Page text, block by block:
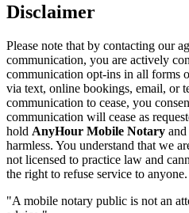
Disclaimer
Please note that by contacting our
communication, you are actively
communication opt-ins in all forms
via text, online bookings, email, or
communication to cease, you
communication will cease as
hold AnyHour Mobile Notary
harmless. You understand that we
not licensed to practice law and
the right to refuse service to anyone.
"A mobile notary public is not an